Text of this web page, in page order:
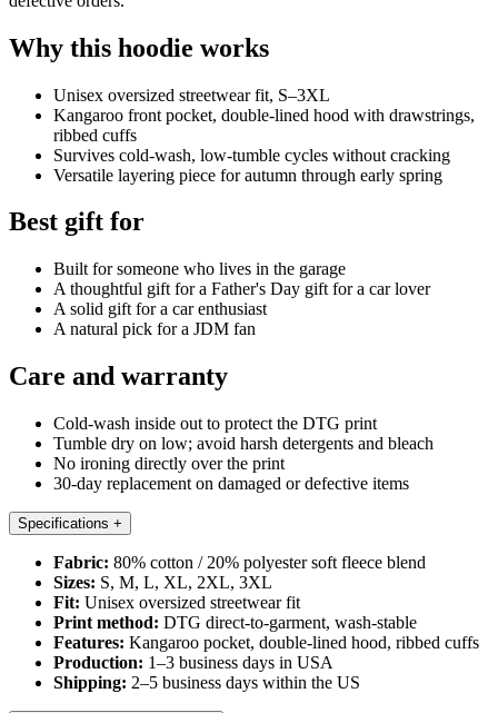
Why this hoodie works
Unisex oversized streetwear fit, S–3XL
Kangaroo front pocket, double-lined hood with drawstrings,
ribbed cuffs
Survives cold-wash, low-tumble cycles without cracking
Versatile layering piece for autumn through early spring
Best gift for
Built for someone who lives in the garage
A thoughtful gift for a Father's Day gift for a car lover
A solid gift for a car enthusiast
A natural pick for a JDM fan
Care and warranty
Cold-wash inside out to protect the DTG print
Tumble dry on low; avoid harsh detergents and bleach
No ironing directly over the print
30-day replacement on damaged or defective items
Specifications +
Fabric: 80% cotton / 20% polyester soft fleece blend
Sizes: S, M, L, XL, 2XL, 3XL
Fit: Unisex oversized streetwear fit
Print method: DTG direct-to-garment, wash-stable
Features: Kangaroo pocket, double-lined hood, ribbed cuffs
Production: 1–3 business days in USA
Shipping: 2–5 business days within the US